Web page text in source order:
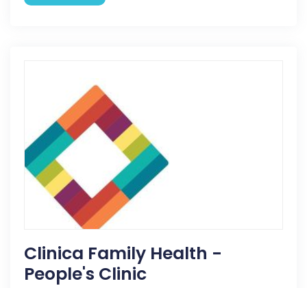
Clinica Family Health -
People's Clinic